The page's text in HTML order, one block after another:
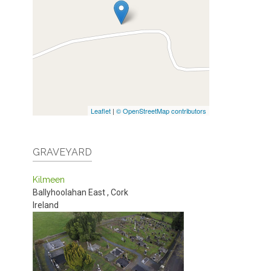
Leaflet | © OpenStreetMap contributors
GRAVEYARD
Kilmeen
Ballyhoolahan East, Cork
Ireland